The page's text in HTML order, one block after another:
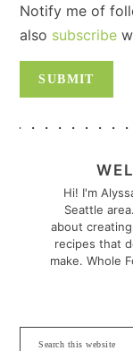
Notify me of
also subscribe
SIDEBAR
Hi! I'm
Seattle
about
recipes that
make. Whole
Search